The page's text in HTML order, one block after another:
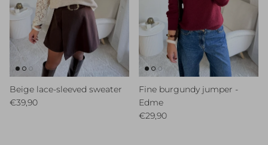
Beige lace-sleeved sweater
Regular price
€39,90
Fine burgundy jumper -
Edme
Regular price
€29,90